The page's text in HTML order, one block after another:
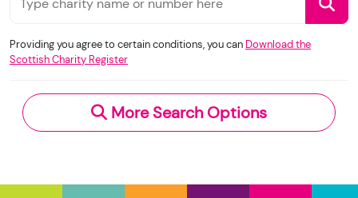
Providing you agree to certain conditions, you can Download the
Scottish Charity Register
More Search Options